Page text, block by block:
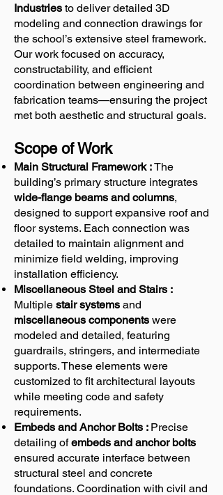
Industries to deliver detailed 3D
modeling and connection drawings for
the school’s extensive steel framework.
Our work focused on accuracy,
constructability, and efficient
coordination between engineering and
fabrication teams—ensuring the project
met both aesthetic and structural goals.
Scope of Work
Main Structural Framework :The
building’s primary structure integrates
wide-flange beams and columns,
designed to support expansive roof and
floor systems. Each connection was
detailed to maintain alignment and
minimize field welding, improving
installation efficiency.
Miscellaneous Steel and Stairs :
Multiple stair systems and
miscellaneous components were
modeled and detailed, featuring
guardrails, stringers, and intermediate
supports. These elements were
customized to fit architectural layouts
while meeting code and safety
requirements.
Embeds and Anchor Bolts : Precise
detailing ofembeds and anchor bolts
ensured accurate interface between
structural steel and concrete
foundations. Coordination with civil and